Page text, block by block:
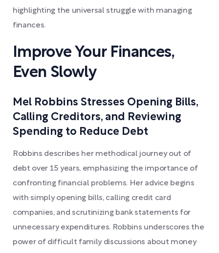
highlighting the universal struggle with managing
finances.
Improve Your Finances,
Even Slowly
Mel Robbins Stresses Opening Bills,
Calling Creditors, and Reviewing
Spending to Reduce Debt
Robbins describes her methodical journey out of
debt over 15 years, emphasizing the importance of
confronting financial problems. Her advice begins
with simply opening bills, calling credit card
companies, and scrutinizing bank statements for
unnecessary expenditures. Robbins underscores the
power of difficult family discussions about money